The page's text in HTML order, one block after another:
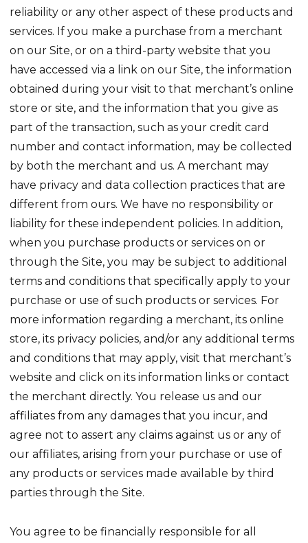
reliability or any other aspect of these products and
services. If you make a purchase from a merchant
on our Site, or on a third-party website that you
have accessed via a link on our Site, the information
obtained during your visit to that merchant’s online
store or site, and the information that you give as
part of the transaction, such as your credit card
number and contact information, may be collected
by both the merchant and us. A merchant may
have privacy and data collection practices that are
different from ours. We have no responsibility or
liability for these independent policies. In addition,
when you purchase products or services on or
through the Site, you may be subject to additional
terms and conditions that specifically apply to your
purchase or use of such products or services. For
more information regarding a merchant, its online
store, its privacy policies, and/or any additional terms
and conditions that may apply, visit that merchant’s
website and click on its information links or contact
the merchant directly. You release us and our
affiliates from any damages that you incur, and
agree not to assert any claims against us or any of
our affiliates, arising from your purchase or use of
any products or services made available by third
parties through the Site.
You agree to be financially responsible for all